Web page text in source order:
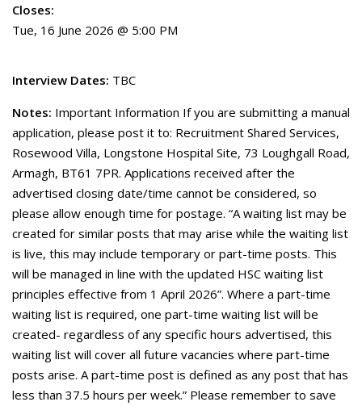
Closes:
Tue, 16 June 2026 @ 5:00 PM
Interview Dates: TBC
Notes: Important Information If you are submitting a manual
application, please post it to: Recruitment Shared Services,
Rosewood Villa, Longstone Hospital Site, 73 Loughgall Road,
Armagh, BT61 7PR. Applications received after the
advertised closing date/time cannot be considered, so
please allow enough time for postage. “A waiting list may be
created for similar posts that may arise while the waiting list
is live, this may include temporary or part-time posts. This
will be managed in line with the updated HSC waiting list
principles effective from 1 April 2026”. Where a part-time
waiting list is required, one part-time waiting list will be
created- regardless of any specific hours advertised, this
waiting list will cover all future vacancies where part-time
posts arise. A part-time post is defined as any post that has
less than 37.5 hours per week.” Please remember to save